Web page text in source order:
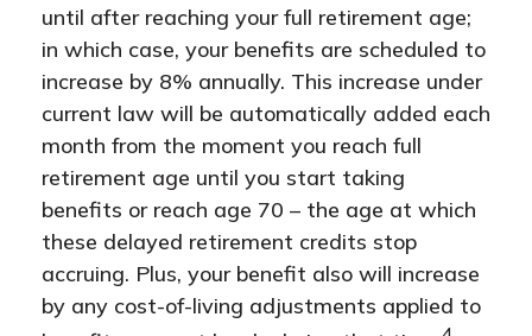
until after reaching your full retirement age;
in which case, your benefits are scheduled to
increase by 8% annually. This increase under
current law will be automatically added each
month from the moment you reach full
retirement age until you start taking
benefits or reach age 70 – the age at which
these delayed retirement credits stop
accruing. Plus, your benefit also will increase
by any cost-of-living adjustments applied to